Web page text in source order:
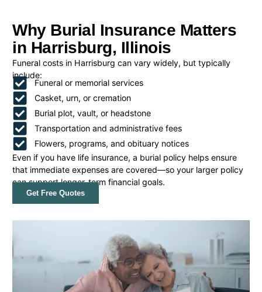
Why Burial Insurance Matters
in Harrisburg, Illinois
Funeral costs in Harrisburg can vary widely, but typically
include:
Funeral or memorial services
Casket, urn, or cremation
Burial plot, vault, or headstone
Transportation and administrative fees
Flowers, programs, and obituary notices
Even if you have life insurance, a burial policy helps ensure
that immediate expenses are covered—so your larger policy
can support longer-term financial goals.
Get Free Quotes